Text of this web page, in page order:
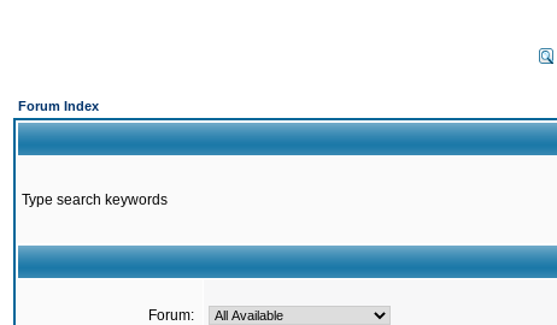
Forum Index
Type search keywords
Forum: